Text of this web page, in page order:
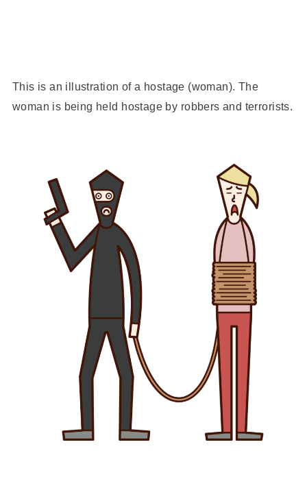
This is an illustration of a hostage (woman). The
woman is being held hostage by robbers and terrorists.